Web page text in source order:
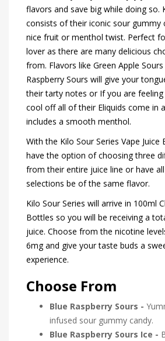
flavors and save big while doing so.
consists of their iconic sour gummy
nice fruit or menthol twist. Perfect
lover as there are many delicious
from. Flavors like Green Apple
Raspberry Sours will give your
their tarty notes or If you are
cool off all of their Eliquids come in
includes a smooth menthol.
With the Kilo Sour Series Vape Juice
have the option of choosing three
from their entire juice line or have
selections be of the same flavor.
Kilo Sour Series will arrive in 100ml
Bottles so you will be receiving a
juice. Choose from the nicotine
6mg and give your taste buds a
experience.
Choose From
Blue Raspberry Sours -
infused sour gummy candy.
Blue Raspberry Sours Ice -